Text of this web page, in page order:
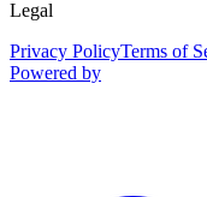
Legal
Privacy PolicyTerms of
Powered by